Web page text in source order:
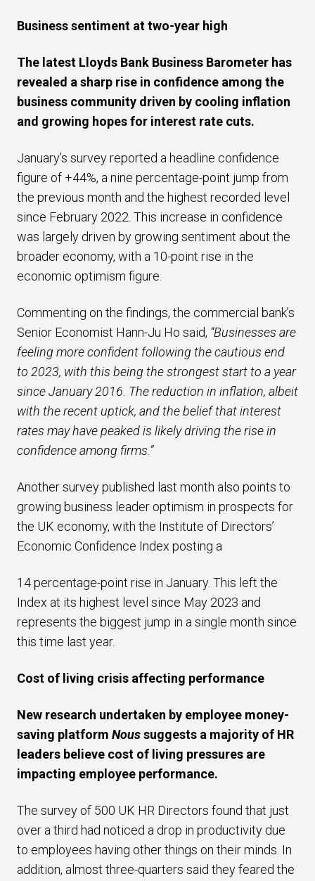
Business sentiment at two-year high
The latest Lloyds Bank Business Barometer has
revealed a sharp rise in confidence among the
business community driven by cooling inflation
and growing hopes for interest rate cuts.
January’s survey reported a headline confidence
figure of +44%, a nine percentage-point jump from
the previous month and the highest recorded level
since February 2022. This increase in confidence
was largely driven by growing sentiment about the
broader economy, with a 10-point rise in the
economic optimism figure.
Commenting on the findings, the commercial bank’s
Senior Economist Hann-Ju Ho said, “Businesses are
feeling more confident following the cautious end
to 2023, with this being the strongest start to a year
since January 2016. The reduction in inflation, albeit
with the recent uptick, and the belief that interest
rates may have peaked is likely driving the rise in
confidence among firms.”
Another survey published last month also points to
growing business leader optimism in prospects for
the UK economy, with the Institute of Directors’
Economic Confidence Index posting a
14 percentage-point rise in January. This left the
Index at its highest level since May 2023 and
represents the biggest jump in a single month since
this time last year.
Cost of living crisis affecting performance
New research undertaken by employee money-
saving platform Noussuggests a majority of HR
leaders believe cost of living pressures are
impacting employee performance.
The survey of 500 UK HR Directors found that just
over a third had noticed a drop in productivity due
to employees having other things on their minds. In
addition, almost three-quarters said they feared the